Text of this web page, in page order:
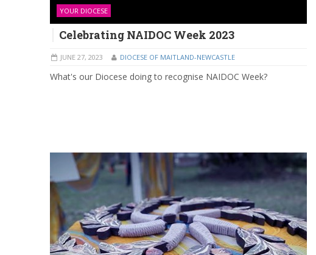
YOUR DIOCESE
Celebrating NAIDOC Week 2023
JUNE 27, 2023 DIOCESE OF MAITLAND-NEWCASTLE
What's our Diocese doing to recognise NAIDOC Week?